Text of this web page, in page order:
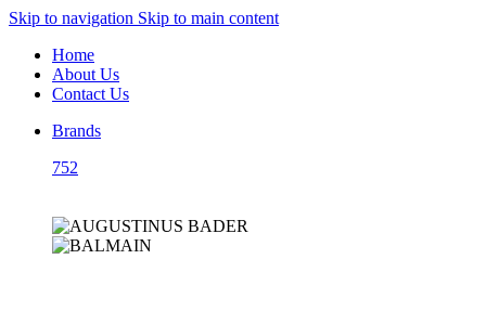
Skip to navigation Skip to main content
Home
About Us
Contact Us
Brands
752